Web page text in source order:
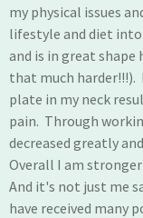
my physical issues
lifestyle and diet
and is in great
that much harder!!!).
plate in my neck
pain. Through
decreased greatly
Overall I am
And it's not just me
have received many